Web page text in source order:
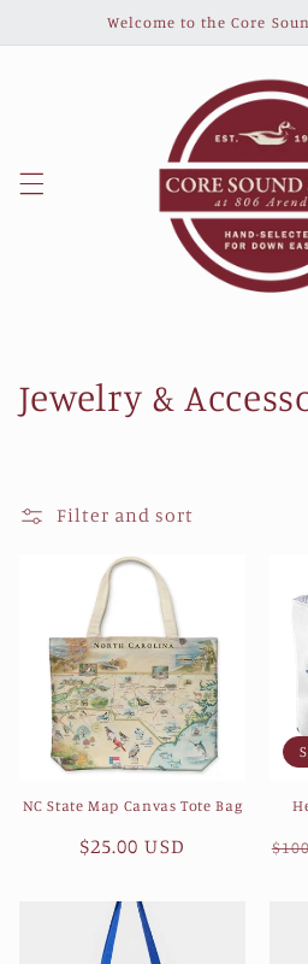
Welcome to the Core
C
Jewelry &
Filter and sort
NC State Map Canvas Tote Bag
Regular
$25.00 USD